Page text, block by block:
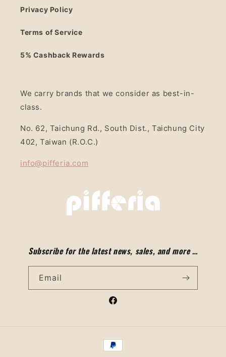
Privacy Policy
Terms of Service
5% Cashback Rewards
We carry brands that we consider as best-in-
class.
No. 62, Taichung Rd., South Dist., Taichung City
402, Taiwan (R.O.C.)
info@pifferia.com
Subscribe for the latest news, sales, and more …
Email
Facebook
Payment